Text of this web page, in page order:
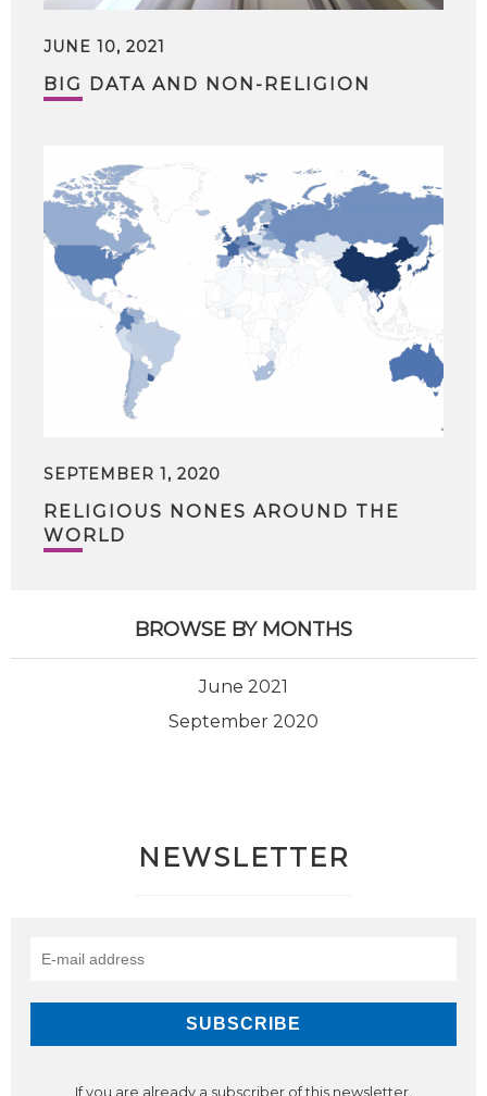
JUNE 10, 2021
BIG DATA AND NON-RELIGION
SEPTEMBER 1, 2020
RELIGIOUS NONES AROUND THE
WORLD
BROWSE BY MONTHS
June 2021
September 2020
NEWSLETTER
If you are already a subscriber of this newsletter,